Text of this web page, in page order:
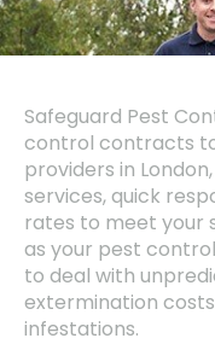
Safeguard Pest
control contracts
providers in
services, quick
rates to meet your
as your pest
to deal with
extermination
infestations.